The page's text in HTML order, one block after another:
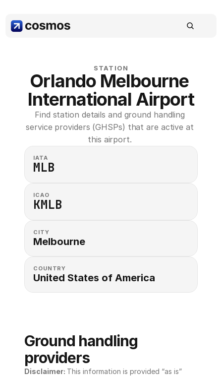
STATION
Orlando Melbourne
International Airport
Find station details and ground handling
service providers (GHSPs) that are active at
this airport.
IATA
MLB
ICAO
KMLB
CITY
Melbourne
COUNTRY
United States of America
Ground handling
providers
Disclaimer: This information is provided “as is”